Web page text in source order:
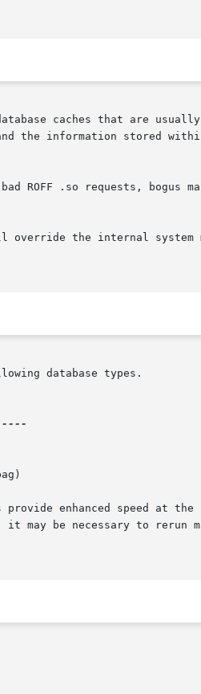
the information stored
ROFF .so requests, bogus
the internal system
database types.
may be necessary to rerun